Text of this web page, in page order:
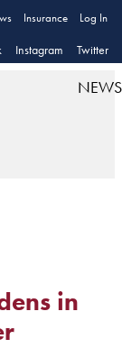
Insurance Log In
Instagram Twitter
NEWS
in